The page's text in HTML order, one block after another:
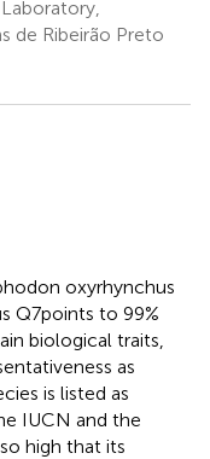
de Ribeirão Preto
oxyrhynchus
Q7points to 99%
biological traits,
as
is listed as
IUCN and the
high that its